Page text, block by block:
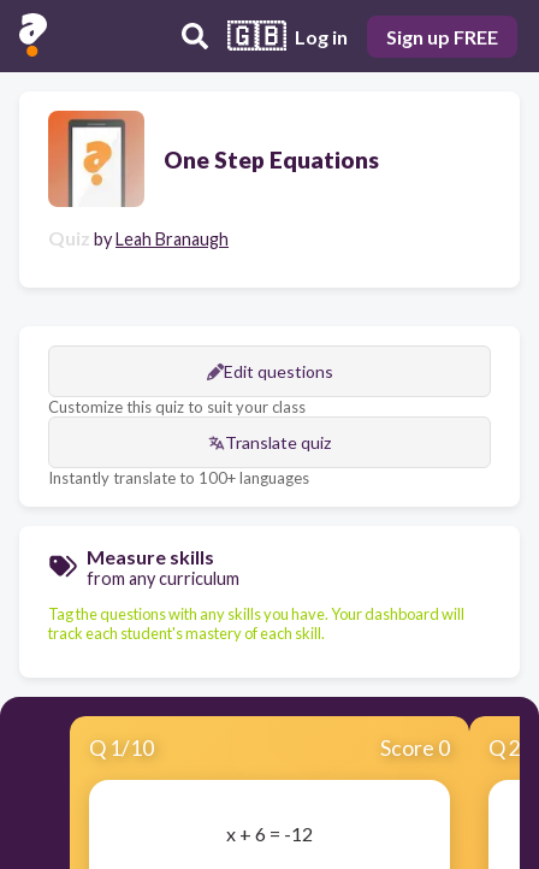
🇬🇧 Log in Sign up FREE
One Step Equations
Quiz byLeah Branaugh
Edit questions
Customize this quiz to suit your class
Translate quiz
Instantly translate to 100+ languages
Measure skills
from any curriculum
Tag the questions with any skills you have. Your dashboard will
track each student's mastery of each skill.
Q 1/10 Score 0
x + 6 = -12
Q2